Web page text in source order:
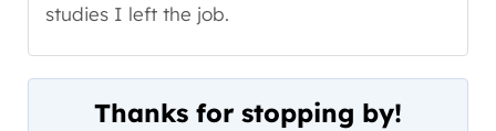
studies I left the job.
Thanks for stopping by!